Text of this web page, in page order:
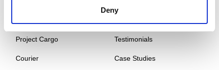
Deny
Project Cargo
Courier
Testimonials
Case Studies